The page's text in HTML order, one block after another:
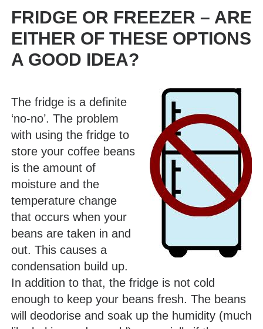
FRIDGE OR FREEZER – ARE
EITHER OF THESE OPTIONS
A GOOD IDEA?
The fridge is a definite
‘no-no’. The problem
with using the fridge to
store your coffee beans
is the amount of
moisture and the
temperature change
that occurs when your
beans are taken in and
out. This causes a
condensation build up.
In addition to that, the fridge is not cold
enough to keep your beans fresh. The beans
will deodorise and soak up the humidity (much